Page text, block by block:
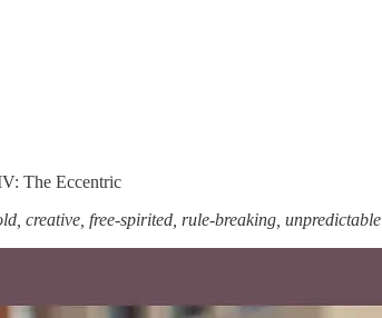
The Eccentric
creative, free-spirited, rule-breaking, unpredictable